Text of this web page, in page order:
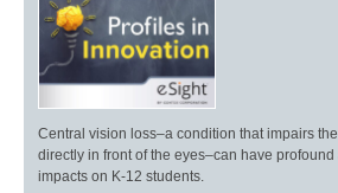
Central vision loss–a condition that impairs
directly in front of the eyes–can have
impacts on K-12 students.